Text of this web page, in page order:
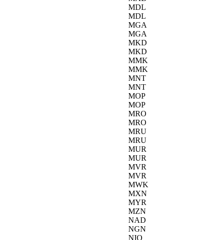
MDL
MDL
MGA
MGA
MKD
MKD
MMK
MMK
MNT
MNT
MOP
MOP
MRO
MRO
MRU
MRU
MUR
MUR
MVR
MVR
MWK
MXN
MYR
MZN
NAD
NGN
NIO